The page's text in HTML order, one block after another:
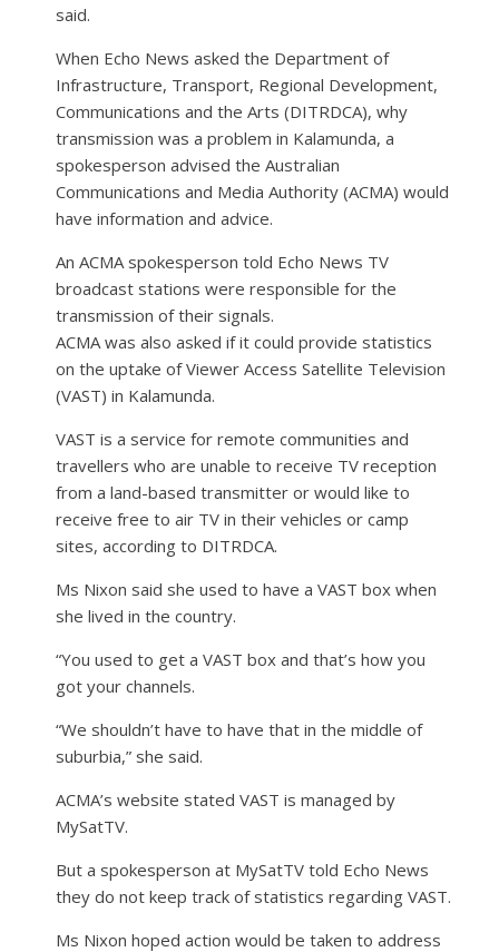
said.
When Echo News asked the Department of
Infrastructure, Transport, Regional Development,
Communications and the Arts (DITRDCA), why
transmission was a problem in Kalamunda, a
spokesperson advised the Australian
Communications and Media Authority (ACMA) would
have information and advice.
An ACMA spokesperson told Echo News TV
broadcast stations were responsible for the
transmission of their signals.
ACMA was also asked if it could provide statistics
on the uptake of Viewer Access Satellite Television
(VAST) in Kalamunda.
VAST is a service for remote communities and
travellers who are unable to receive TV reception
from a land-based transmitter or would like to
receive free to air TV in their vehicles or camp
sites, according to DITRDCA.
Ms Nixon said she used to have a VAST box when
she lived in the country.
“You used to get a VAST box and that’s how you
got your channels.
“We shouldn’t have to have that in the middle of
suburbia,” she said.
ACMA’s website stated VAST is managed by
MySatTV.
But a spokesperson at MySatTV told Echo News
they do not keep track of statistics regarding VAST.
Ms Nixon hoped action would be taken to address